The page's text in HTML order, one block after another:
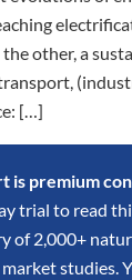
other, a
[…]
is premium
trial to read
of 2,000+
studies.